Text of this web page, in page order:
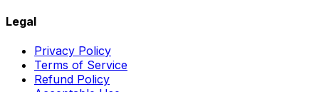
Legal
Privacy Policy
Terms of Service
Refund Policy